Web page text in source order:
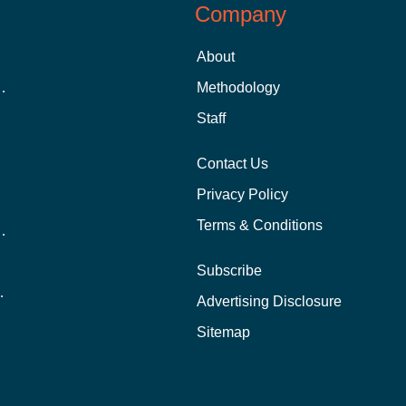
Student
In-Person?
Company
About
Methodology
Staff
Contact Us
Privacy Policy
Terms & Conditions
Subscribe
Advertising Disclosure
Sitemap